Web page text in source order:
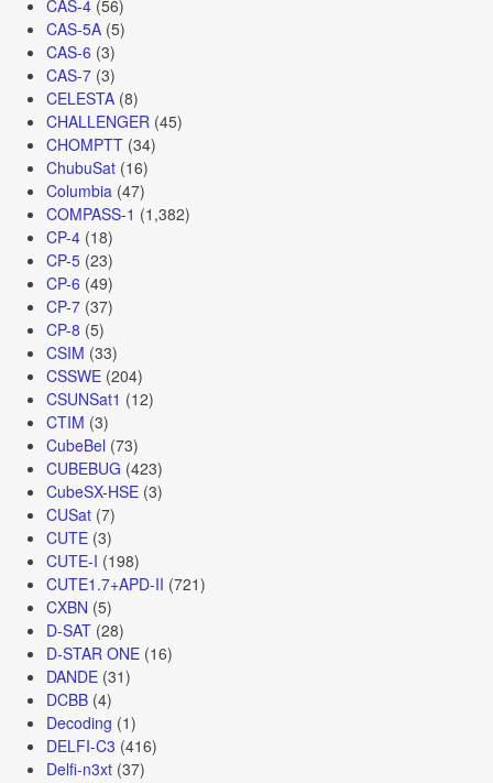
CAS-4(56)
CAS-5A(5)
CAS-6 (3)
CAS-7(3)
CELESTA(8)
CHALLENGER(45)
CHOMPTT(34)
ChubuSat(16)
Columbia(47)
COMPASS-1 (1,382)
CP-4(18)
CP-5(23)
CP-6 (49)
CP-7(37)
CP-8 (5)
CSIM (33)
CSSWE(204)
CSUNSat1 (12)
CTIM (3)
CubeBel (73)
CUBEBUG (423)
CubeSX-HSE(3)
CUSat(7)
CUTE(3)
CUTE-I (198)
CUTE1.7+APD-II (721)
CXBN (5)
D-SAT(28)
D-STAR ONE(16)
DANDE(31)
DCBB(4)
Decoding (1)
DELFI-C3 (416)
Delfi-n3xt(37)